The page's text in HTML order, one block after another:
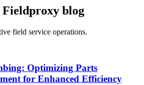
blog
field service operations.
Optimizing Parts
for Enhanced Efficiency